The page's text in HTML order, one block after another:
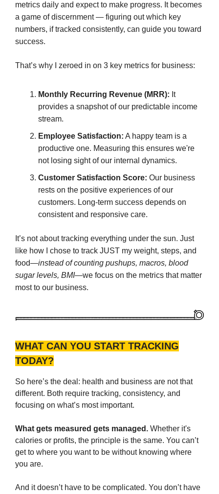
metrics daily and expect to make progress. It becomes
a game of discernment — figuring out which key
numbers, if tracked consistently, can guide you toward
success.
That’s why I zeroed in on 3 key metrics for business:
Monthly Recurring Revenue (MRR): It
provides a snapshot of our predictable income
stream.
Employee Satisfaction: A happy team is a
productive one. Measuring this ensures we're
not losing sight of our internal dynamics.
Customer Satisfaction Score: Our business
rests on the positive experiences of our
customers. Long-term success depends on
consistent and responsive care.
It’s not about tracking everything under the sun. Just
like how I chose to track JUST my weight, steps, and
food—instead of counting pushups, macros, blood
sugar levels, BMI—we focus on the metrics that matter
most to our business.
WHAT CAN YOU START TRACKING
TODAY?
So here’s the deal: health and business are not that
different. Both require tracking, consistency, and
focusing on what’s most important.
What gets measured gets managed. Whether it's
calories or profits, the principle is the same. You can’t
get to where you want to be without knowing where
you are.
And it doesn’t have to be complicated. You don’t have